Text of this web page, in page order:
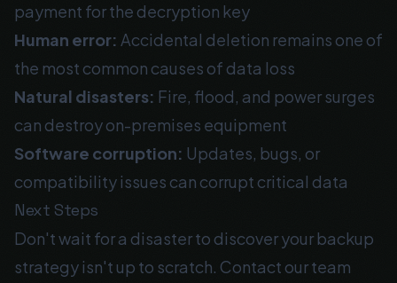
payment for the decryption key
Human error: Accidental deletion remains one of
the most common causes of data loss
Natural disasters: Fire, flood, and power surges
can destroy on-premises equipment
Software corruption: Updates, bugs, or
compatibility issues can corrupt critical data
Next Steps
Don't wait for a disaster to discover your backup
strategy isn't up to scratch. Contact our team